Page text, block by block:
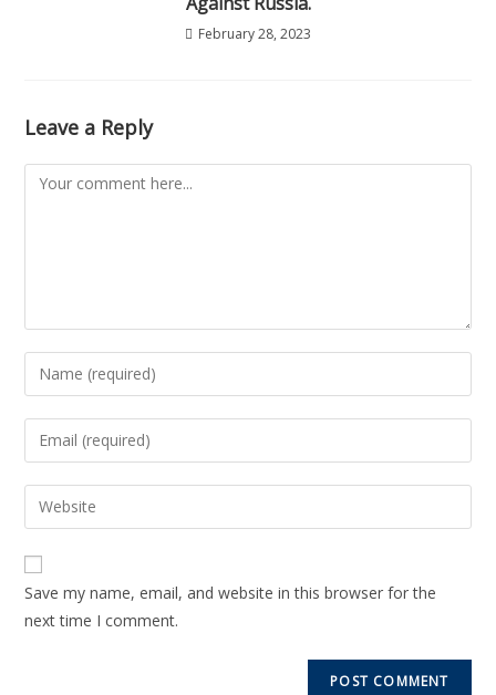
February 28, 2023
Leave a Reply
Save my name, email, and website in this browser for the
next time I comment.